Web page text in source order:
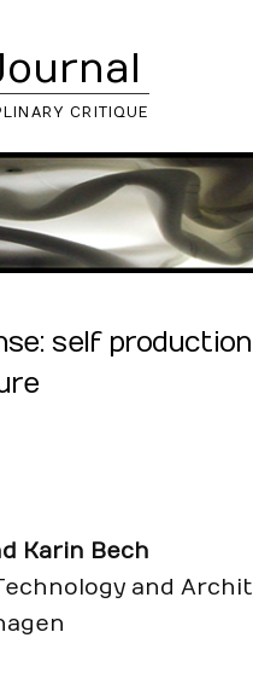
CRITIQUE
self
Karin Bech
and